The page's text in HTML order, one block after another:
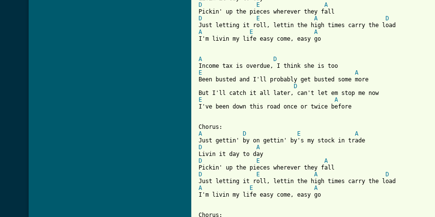
D
E
A
D
E A
D
A
E
A
I'm livin my life easy come, easy go
A
D
E
A
Been busted and I'll probably get busted some more
D
E
A
I've been down this road once or twice before
A
D E
A
D
A
D
E
A
D
E A
D
A
E
A
I'm livin my life easy come, easy go